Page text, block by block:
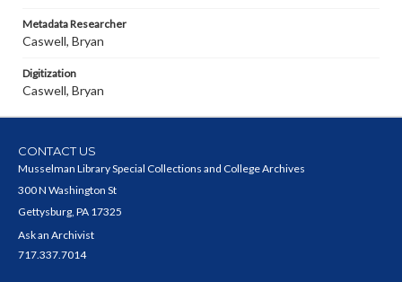
Metadata Researcher
Caswell, Bryan
Digitization
Caswell, Bryan
CONTACT US
Musselman Library Special Collections and College Archives
300 N Washington St
Gettysburg, PA 17325
Ask an Archivist
717.337.7014